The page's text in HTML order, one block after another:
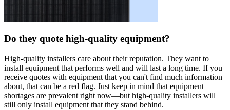
Do they quote high-quality equipment?
High-quality installers care about their reputation. They want to
install equipment that performs well and will last a long time. If you
receive quotes with equipment that you can't find much information
about, that can be a red flag. Just keep in mind that equipment
shortages are prevalent right now—but high-quality installers will
still only install equipment that they stand behind.